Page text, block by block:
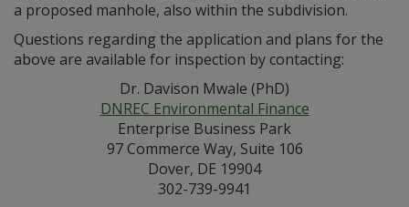
a proposed manhole, also within the subdivision.
Questions regarding the application and plans for the
above are available for inspection by contacting:
Dr. Davison Mwale (PhD)
DNREC Environmental Finance
Enterprise Business Park
97 Commerce Way, Suite 106
Dover, DE 19904
302-739-9941